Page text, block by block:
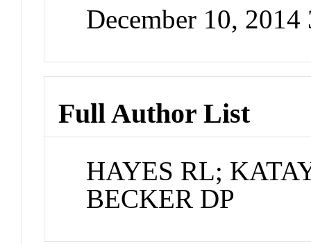
December 10,
Full Author List
HAYES RL;
BECKER DP